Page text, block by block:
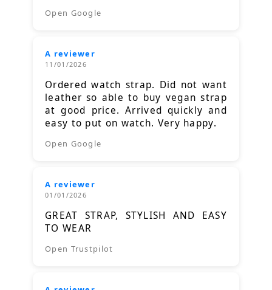
Open Google
A reviewer
11/01/2026
Ordered watch strap. Did not want
leather so able to buy vegan strap
at good price. Arrived quickly and
easy to put on watch. Very happy.
Open Google
A reviewer
01/01/2026
GREAT STRAP, STYLISH AND EASY
TO WEAR
Open Trustpilot